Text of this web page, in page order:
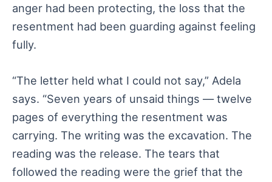
anger had been protecting, the loss that the
resentment had been guarding against feeling
fully.
“The letter held what I could not say,” Adela
says. “Seven years of unsaid things — twelve
pages of everything the resentment was
carrying. The writing was the excavation. The
reading was the release. The tears that
followed the reading were the grief that the